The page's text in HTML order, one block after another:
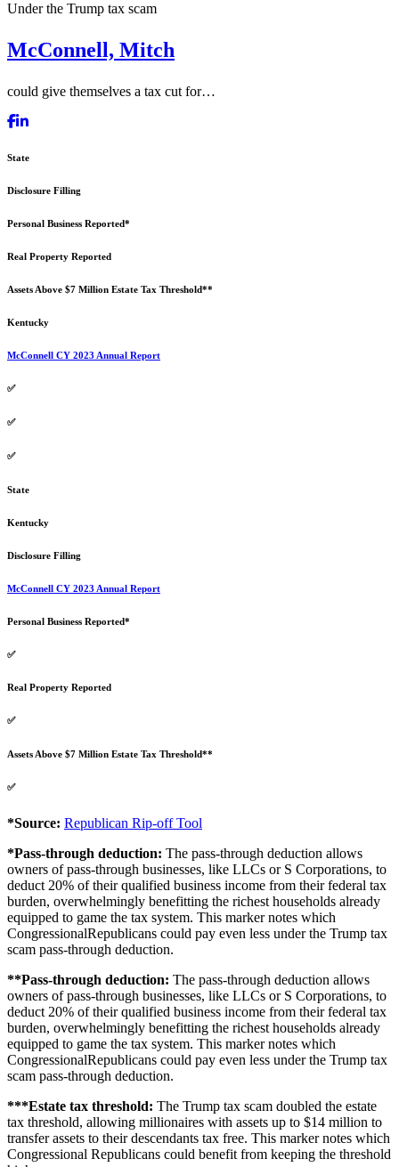
Under the Trump tax scam
McConnell, Mitch
could give themselves a tax cut for…
State
Disclosure Filling
Personal Business Reported*
Real Property Reported
Assets Above $7 Million Estate Tax Threshold**
Kentucky
McConnell CY 2023 Annual Report
✅
✅
✅
State
Kentucky
Disclosure Filling
McConnell CY 2023 Annual Report
Personal Business Reported*
✅
Real Property Reported
✅
Assets Above $7 Million Estate Tax Threshold**
✅
*Source: Republican Rip-off Tool
*Pass-through deduction: The pass-through deduction allows
owners of pass-through businesses, like LLCs or S Corporations, to
deduct 20% of their qualified business income from their federal tax
burden, overwhelmingly benefitting the richest households already
equipped to game the tax system. This marker notes which
CongressionalRepublicans could pay even less under the Trump tax
scam pass-through deduction.
**Pass-through deduction: The pass-through deduction allows
owners of pass-through businesses, like LLCs or S Corporations, to
deduct 20% of their qualified business income from their federal tax
burden, overwhelmingly benefitting the richest households already
equipped to game the tax system. This marker notes which
CongressionalRepublicans could pay even less under the Trump tax
scam pass-through deduction.
***Estate tax threshold: The Trump tax scam doubled the estate
tax threshold, allowing millionaires with assets up to $14 million to
transfer assets to their descendants tax free. This marker notes which
Congressional Republicans could benefit from keeping the threshold